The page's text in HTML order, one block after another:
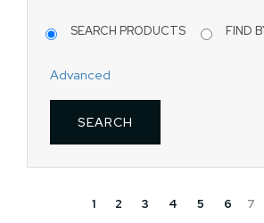
SEARCH PRODUCTS FIND
Advanced
1 2 3 4 5 6 7